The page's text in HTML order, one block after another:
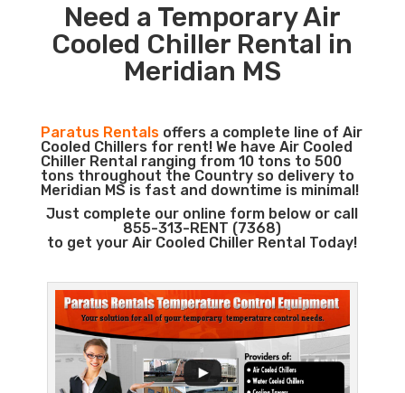
Need a Temporary Air
Cooled Chiller Rental in
Meridian MS
Paratus Rentalsoffers a complete line of Air
Cooled Chillers for rent! We have Air Cooled
Chiller Rental ranging from 10 tons to 500
tons throughout the Country so delivery to
Meridian MS is fast and downtime is minimal!
Just complete our online form below or call
855-313-RENT (7368)
to get your Air Cooled Chiller Rental Today!